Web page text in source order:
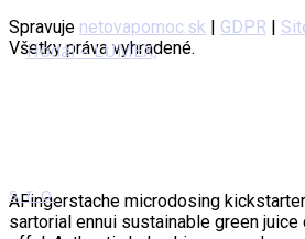
Spravuje netovapomoc.sk | GDPR |
Všetky práva vyhradené.
AFingerstache microdosing
sartorial ennui sustainable green